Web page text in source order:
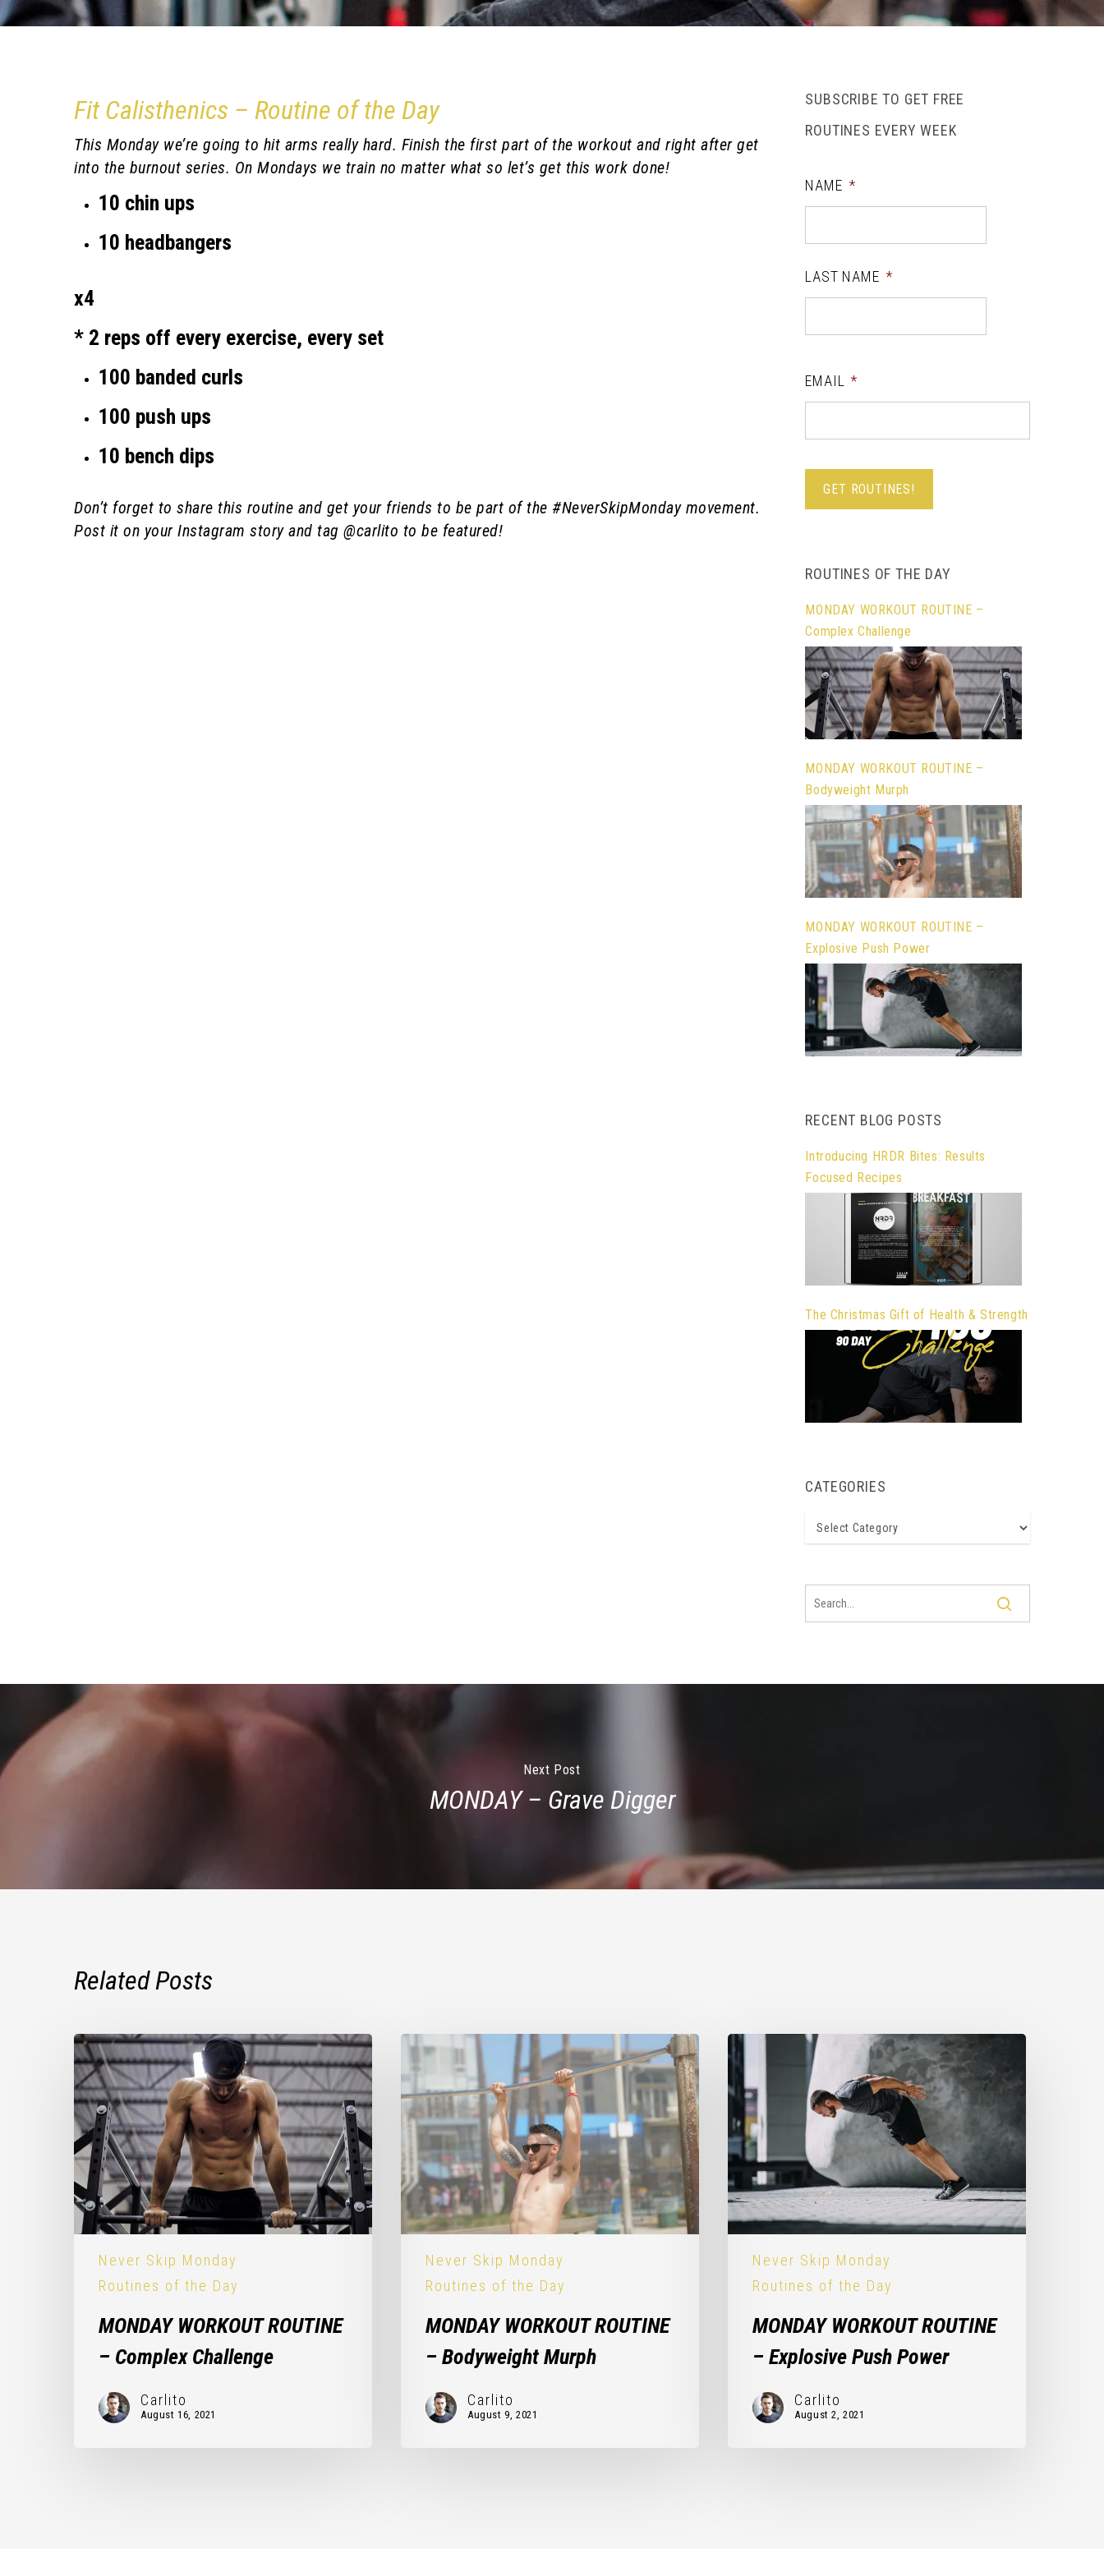
Fit Calisthenics – Routine of the Day
This Monday we’re going to hit arms really hard. Finish the first part of the workout and right after get
into the burnout series. On Mondays we train no matter what so let’s get this work done!
10 chin ups
10 headbangers
x4
* 2 reps off every exercise, every set
100 banded curls
100 push ups
10 bench dips
Don’t forget to share this routine and get your friends to be part of the #NeverSkipMonday movement.
Post it on your Instagram story and tag @carlito to be featured!
SUBSCRIBE TO GET FREE
ROUTINES EVERY WEEK
NAME *
LAST NAME *
EMAIL *
ROUTINES OF THE DAY
MONDAY WORKOUT ROUTINE –
Complex Challenge
MONDAY WORKOUT ROUTINE –
Bodyweight Murph
MONDAY WORKOUT ROUTINE –
Explosive Push Power
RECENT BLOG POSTS
Introducing HRDR Bites: Results
Focused Recipes
The Christmas Gift of Health & Strength
CATEGORIES
Next Post
MONDAY – Grave Digger
Related Posts
Never Skip Monday
Routines of the Day
MONDAY WORKOUT ROUTINE
– Complex Challenge
Carlito
August 16, 2021
Never Skip Monday
Routines of the Day
MONDAY WORKOUT ROUTINE
– Bodyweight Murph
Carlito
August 9, 2021
Never Skip Monday
Routines of the Day
MONDAY WORKOUT ROUTINE
– Explosive Push Power
Carlito
August 2, 2021